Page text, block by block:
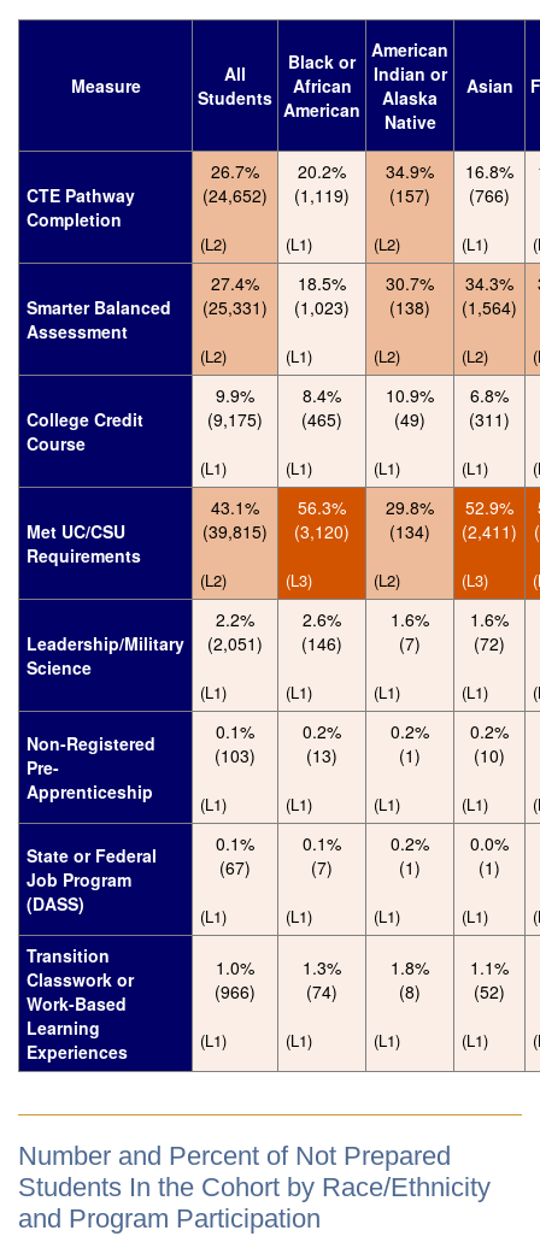
Measure
All
Students
Black or
African
American
American
Indian or
Alaska
Native
Asian
CTE Pathway
Completion
26.7%
(24,652)
(L2)
20.2%
(1,119)
(L1)
34.9%
(157)
(L2)
16.8%
(766)
(L1)
Smarter Balanced
Assessment
27.4%
(25,331)
(L2)
18.5%
(1,023)
(L1)
30.7%
(138)
(L2)
34.3%
(1,564)
(L2)
College Credit
Course
9.9%
(9,175)
(L1)
8.4%
(465)
(L1)
10.9%
(49)
(L1)
6.8%
(311)
(L1)
Met UC/CSU
Requirements
43.1%
(39,815)
(L2)
56.3%
(3,120)
(L3)
29.8%
(134)
(L2)
52.9%
(2,411)
(L3)
Leadership/Military
Science
2.2%
(2,051)
(L1)
2.6%
(146)
(L1)
1.6%
(7)
(L1)
1.6%
(72)
(L1)
Non-Registered
Pre-
Apprenticeship
0.1%
(103)
(L1)
0.2%
(13)
(L1)
0.2%
(1)
(L1)
0.2%
(10)
(L1)
State or Federal
Job Program
(DASS)
0.1%
(67)
(L1)
0.1%
(7)
(L1)
0.2%
(1)
(L1)
0.0%
(1)
(L1)
Transition
Classwork or
Work-Based
Learning
Experiences
1.0%
(966)
(L1)
1.3%
(74)
(L1)
1.8%
(8)
(L1)
1.1%
(52)
(L1)
Number and Percent of Not Prepared
Students In the Cohort by Race/Ethnicity
and Program Participation